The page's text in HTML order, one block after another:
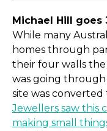
Michael Hill
While many
homes through
their four walls
was going
site was converted
Jewellers saw this
making small